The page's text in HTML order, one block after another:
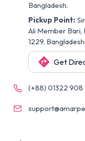
Bangladesh.
Pickup Point:
Ali Member Bari,
1229, Bangladesh.
Get
(+88) 01322 908